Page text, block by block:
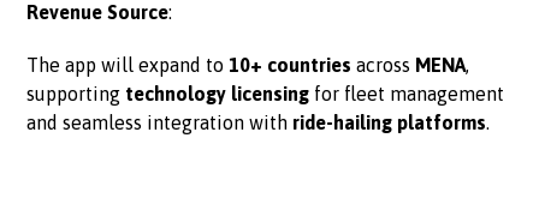
Revenue Source:
The app will expand to 10+ countries across MENA,
supporting technology licensing for fleet management
and seamless integration with ride-hailing platforms.